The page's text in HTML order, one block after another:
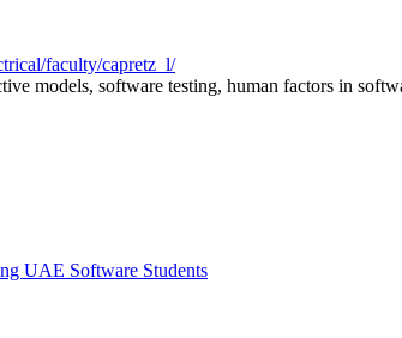
faculty/capretz_l/
models, software testing, human factors in
UAE Software Students